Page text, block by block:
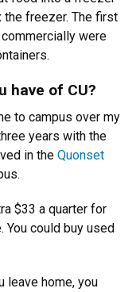
the freezer. The first
were
have of CU?
to campus over my
years with the
in the Quonset
$33 a quarter for
could buy used
leave home, you